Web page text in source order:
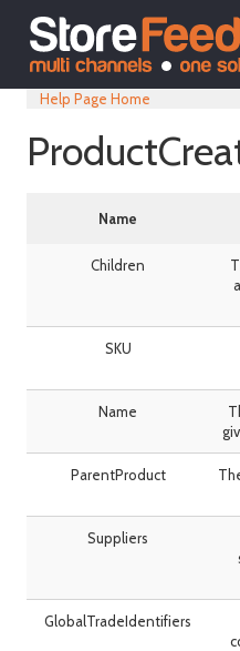
Help Page Home
Name
Children
SKU
Name
ParentProduct
Suppliers
GlobalTradeIdentifiers